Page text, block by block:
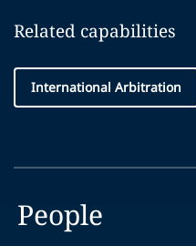
Related capabilities
International Arbitration
People